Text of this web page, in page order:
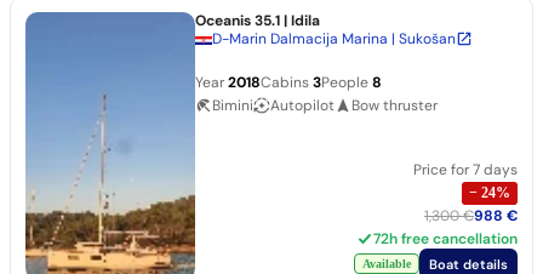
Oceanis 35.1| Idila
D-Marin Dalmacija Marina | Sukošan
Year2018Cabins3People8
Bimini
Autopilot Bow thruster
Price for 7 days
− 24%
1,300 €988 €
72h free cancellation
Available Boat details